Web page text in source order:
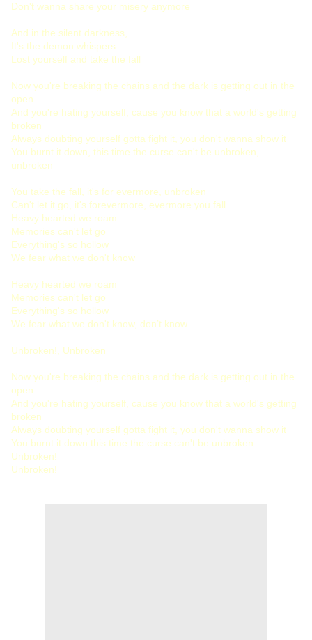
Don't wanna share your misery anymore
And in the silent darkness,
It's the demon whispers
Lost yourself and take the fall
Now you're breaking the chains and the dark is getting out in the
open
And you're hating yourself, cause you know that a world's getting
broken
Always doubting yourself gotta fight it, you don't wanna show it
You burnt it down, this time the curse can't be unbroken,
unbroken
You take the fall, it's for evermore, unbroken
Can't let it go, it's forevermore, evermore you fall
Heavy hearted we roam
Memories can't let go
Everything's so hollow
We fear what we don't know
Heavy hearted we roam
Memories can't let go
Everything's so hollow
We fear what we don't know, don’t know...
Unbroken!, Unbroken
Now you're breaking the chains and the dark is getting out in the
open
And you're hating yourself, cause you know that a world's getting
broken
Always doubting yourself gotta fight it, you don't wanna show it
You burnt it down this time the curse can't be unbroken
Unbroken!
Unbroken!